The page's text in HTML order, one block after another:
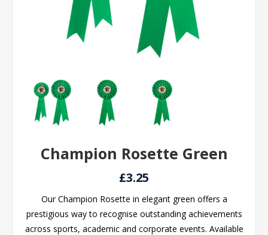
Champion Rosette Green
£3.25
Our Champion Rosette in elegant green offers a
prestigious way to recognise outstanding achievements
across sports, academic and corporate events. Available